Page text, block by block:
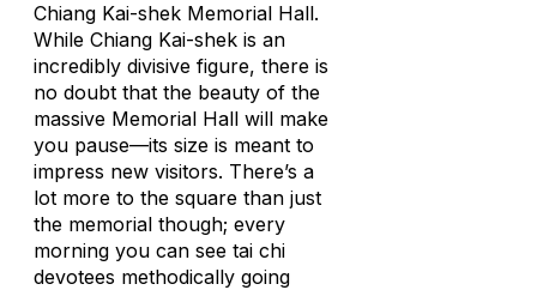
Chiang Kai-shek Memorial Hall.
While Chiang Kai-shek is an
incredibly divisive figure, there is
no doubt that the beauty of the
massive Memorial Hall will make
you pause—its size is meant to
impress new visitors. There’s a
lot more to the square than just
the memorial though; every
morning you can see tai chi
devotees methodically going